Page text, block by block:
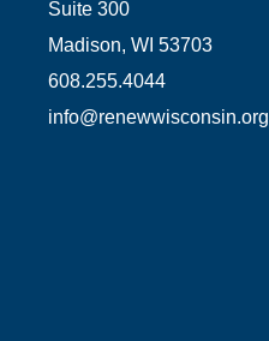
Suite 300
Madison, WI 53703
608.255.4044
info@renewwisconsin.org